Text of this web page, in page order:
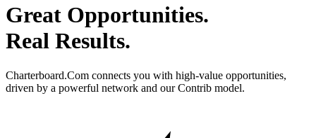
Great Opportunities.
Real Results.
Charterboard.Com connects you with high-value opportunities,
driven by a powerful network and our Contrib model.